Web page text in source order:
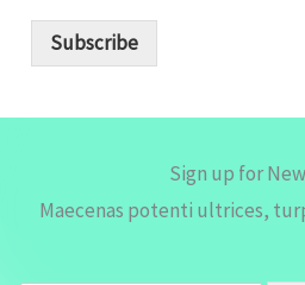
Subscribe
Sign up for
Maecenas potenti ultrices,